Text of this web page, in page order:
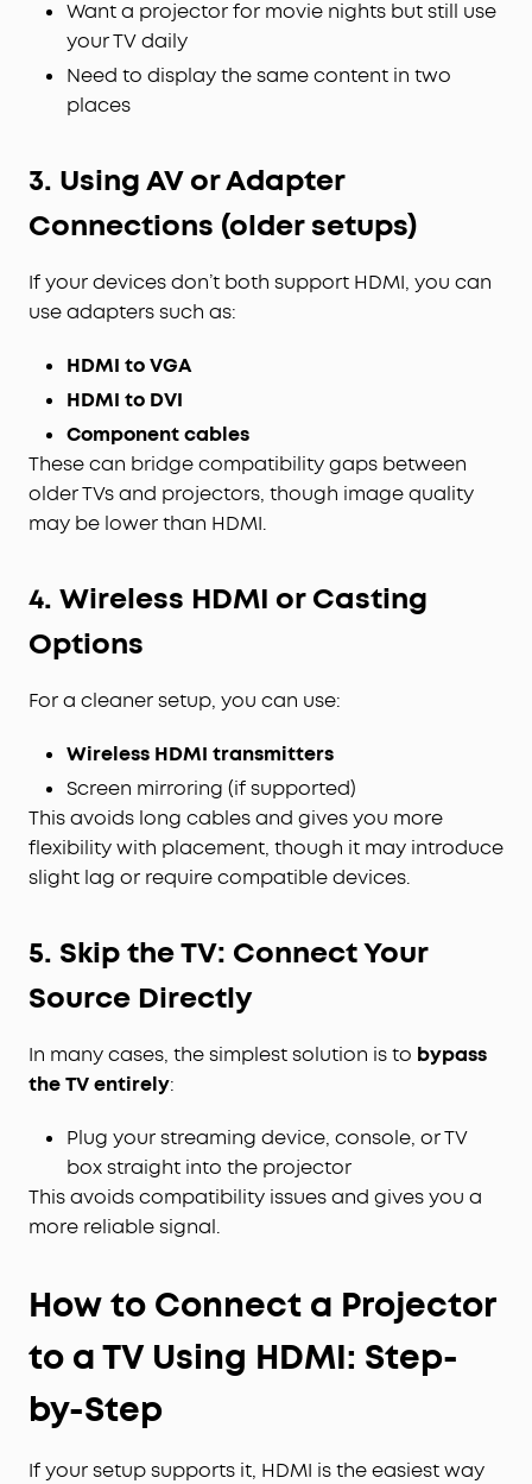
Want a projector for movie nights but still use
your TV daily
Need to display the same content in two
places
3. Using AV or Adapter
Connections (older setups)
If your devices don’t both support HDMI, you can
use adapters such as:
HDMI to VGA
HDMI to DVI
Component cables
These can bridge compatibility gaps between
older TVs and projectors, though image quality
may be lower than HDMI.
4. Wireless HDMI or Casting
Options
For a cleaner setup, you can use:
Wireless HDMI transmitters
Screen mirroring (if supported)
This avoids long cables and gives you more
flexibility with placement, though it may introduce
slight lag or require compatible devices.
5. Skip the TV: Connect Your
Source Directly
In many cases, the simplest solution is to bypass
the TV entirely:
Plug your streaming device, console, or TV
box straight into the projector
This avoids compatibility issues and gives you a
more reliable signal.
How to Connect a Projector
to a TV Using HDMI: Step-
by-Step
If your setup supports it, HDMI is the easiest way